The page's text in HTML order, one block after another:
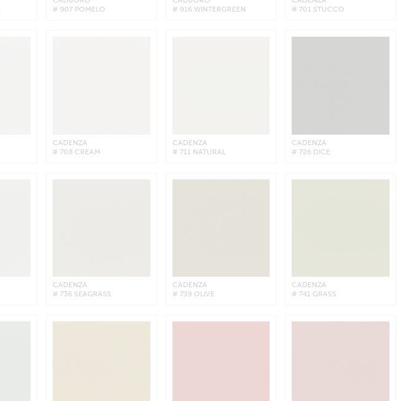
# 907 POMELO
# 916 WINTERGREEN
# 701 STUCCO
CADENZA
# 708 CREAM
CADENZA
# 711 NATURAL
CADENZA
# 726 DICE
CADENZA
# 736 SEAGRASS
CADENZA
# 739 OLIVE
CADENZA
# 741 GRASS